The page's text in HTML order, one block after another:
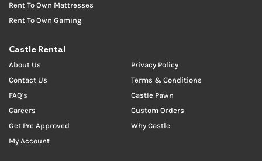
Rent To Own Mattresses
Rent To Own Gaming
Castle Rental
About Us
Contact Us
FAQ's
Careers
Get Pre Approved
My Account
Privacy Policy
Terms & Conditions
Castle Pawn
Custom Orders
Why Castle